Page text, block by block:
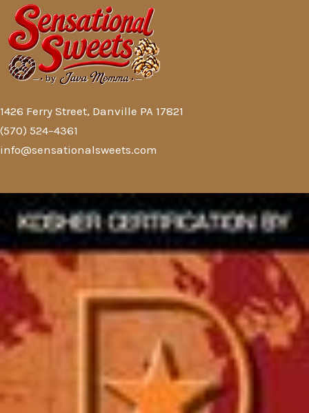
1426 Ferry Street, Danville PA 17821
(570) 524–4361
info@sensationalsweets.com